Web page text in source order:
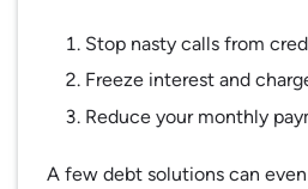
Stop nasty calls from
Freeze interest and
Reduce your monthly
A few debt solutions can even